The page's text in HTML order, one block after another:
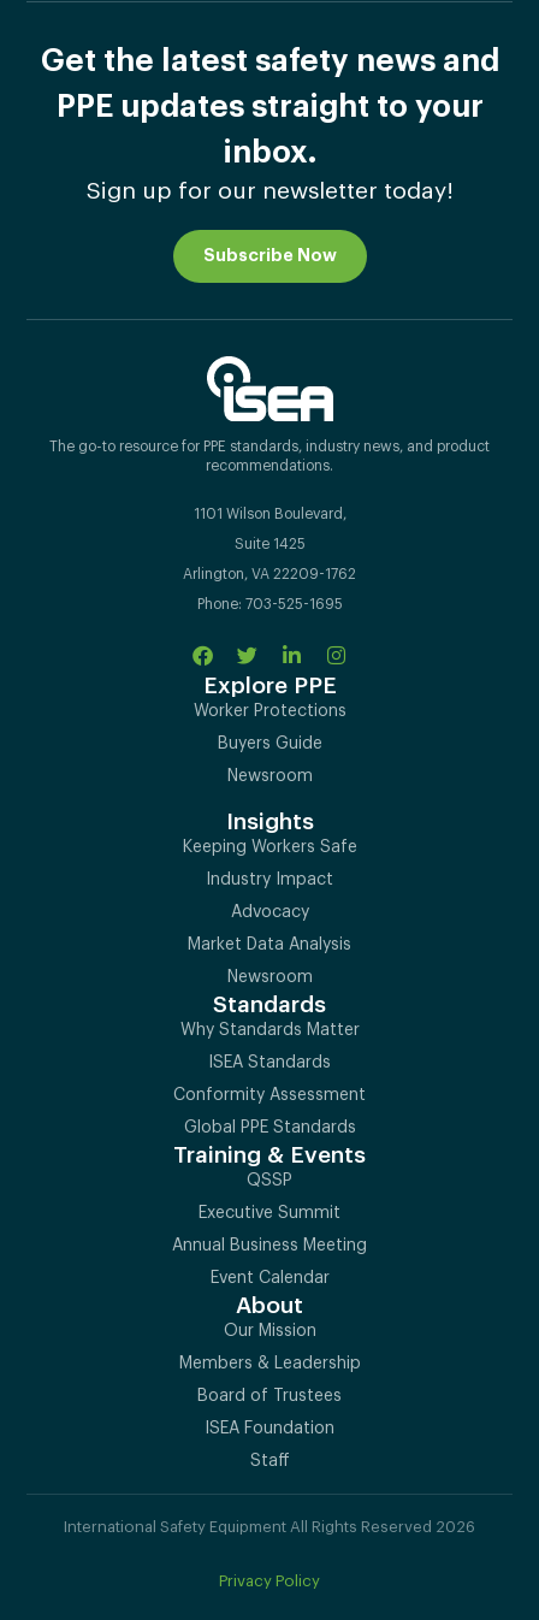
Get the latest safety news and
PPE updates straight to your
inbox.
Sign up for our newsletter today!
Subscribe Now
The go-to resource for PPE standards, industry news, and product
recommendations.
1101 Wilson Boulevard,
Suite 1425
Arlington, VA 22209-1762
Phone: 703-525-1695
Explore PPE
Worker Protections
Buyers Guide
Newsroom
Insights
Keeping Workers Safe
Industry Impact
Advocacy
Market Data Analysis
Newsroom
Standards
Why Standards Matter
ISEA Standards
Conformity Assessment
Global PPE Standards
Training & Events
QSSP
Executive Summit
Annual Business Meeting
Event Calendar
About
Our Mission
Members & Leadership
Board of Trustees
ISEA Foundation
Staff
International Safety Equipment All Rights Reserved 2026
Privacy Policy